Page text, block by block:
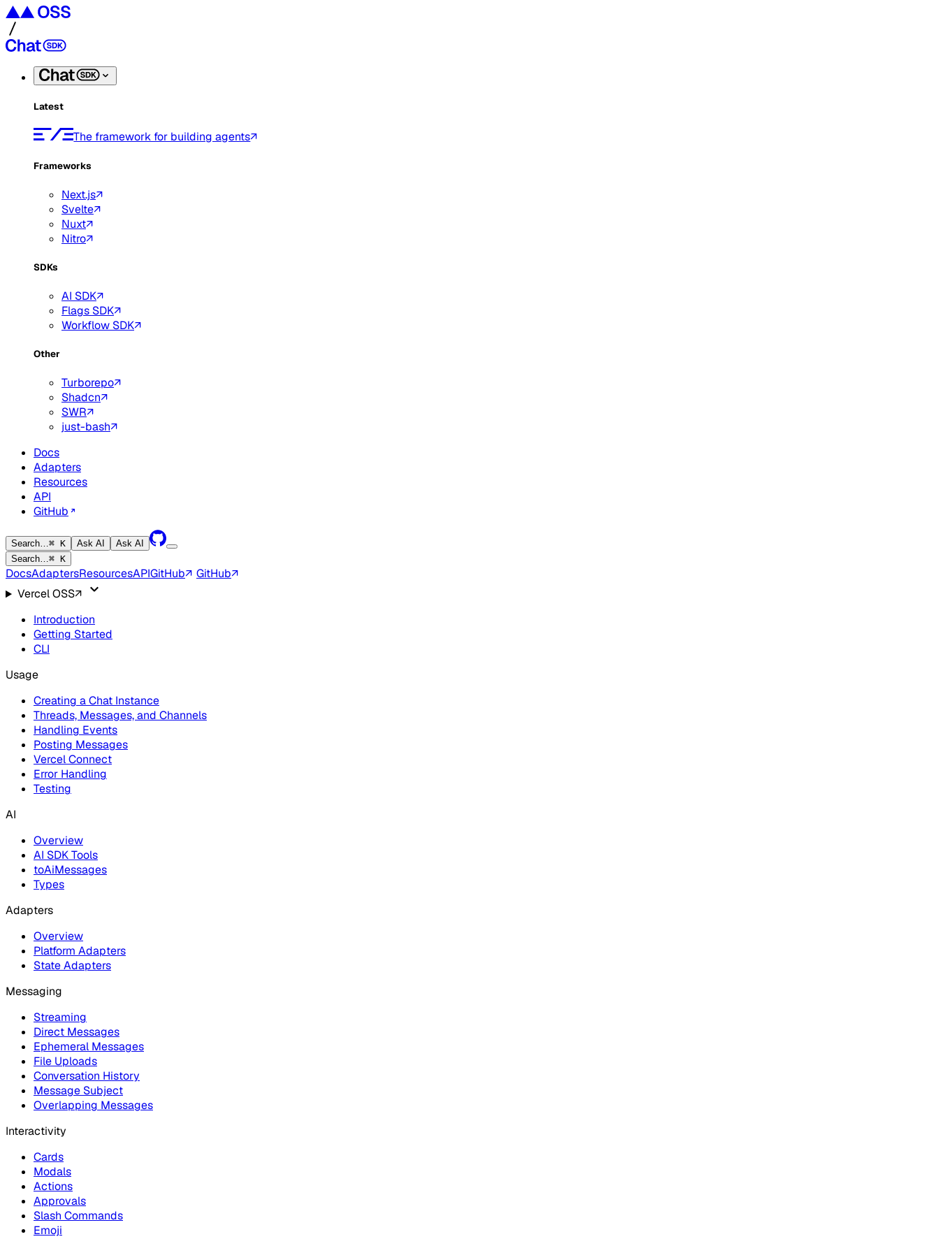
Latest
The framework for building agents
Frameworks
Next.js
Svelte
Nuxt
Nitro
SDKs
AI SDK
Flags SDK
Workflow SDK
Other
Turborepo
Shadcn
SWR
just-bash
Docs
Adapters
Resources
API
GitHub
Search…⌘ K Ask AI
Ask AI
Search…⌘ K
DocsAdaptersResourcesAPIGitHub
GitHub
Vercel OSS
Introduction
Getting Started
CLI
Usage
Creating a Chat Instance
Threads, Messages, and Channels
Handling Events
Posting Messages
Vercel Connect
Error Handling
Testing
AI
Overview
AI SDK Tools
toAiMessages
Types
Adapters
Overview
Platform Adapters
State Adapters
Messaging
Streaming
Direct Messages
Ephemeral Messages
File Uploads
Conversation History
Message Subject
Overlapping Messages
Interactivity
Cards
Modals
Actions
Approvals
Slash Commands
Emoji